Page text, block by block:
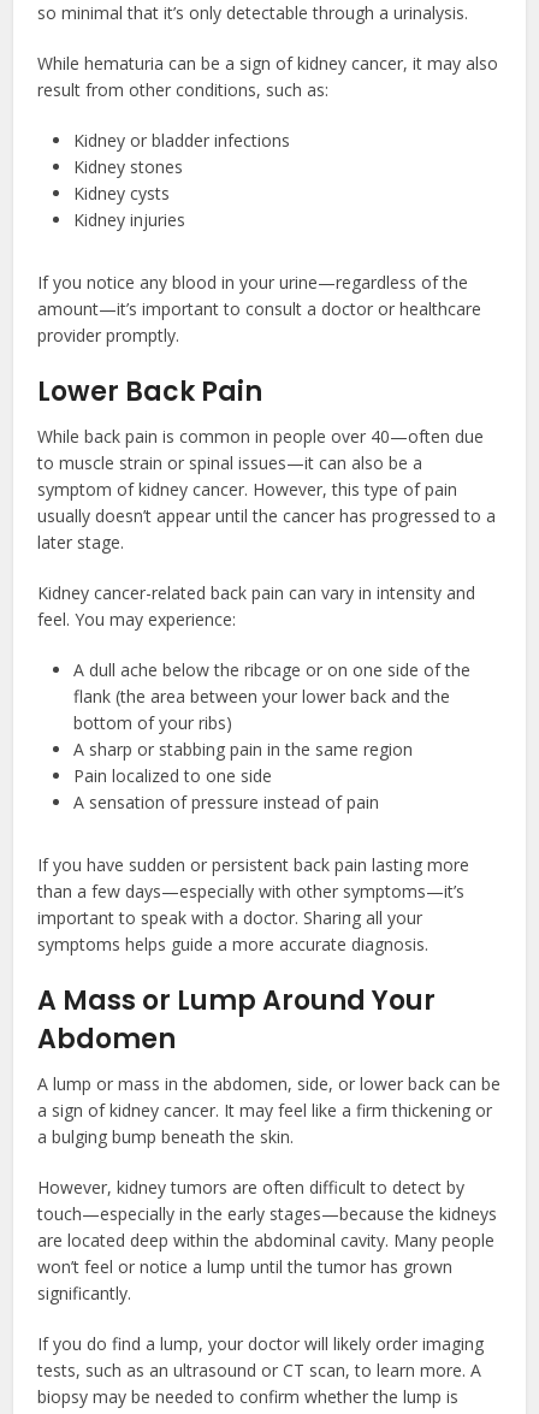
so minimal that it’s only detectable through a urinalysis.
While hematuria can be a sign of kidney cancer, it may also
result from other conditions, such as:
Kidney or bladder infections
Kidney stones
Kidney cysts
Kidney injuries
If you notice any blood in your urine—regardless of the
amount—it’s important to consult a doctor or healthcare
provider promptly.
Lower Back Pain
While back pain is common in people over 40—often due
to muscle strain or spinal issues—it can also be a
symptom of kidney cancer. However, this type of pain
usually doesn’t appear until the cancer has progressed to a
later stage.
Kidney cancer-related back pain can vary in intensity and
feel. You may experience:
A dull ache below the ribcage or on one side of the
flank (the area between your lower back and the
bottom of your ribs)
A sharp or stabbing pain in the same region
Pain localized to one side
A sensation of pressure instead of pain
If you have sudden or persistent back pain lasting more
than a few days—especially with other symptoms—it’s
important to speak with a doctor. Sharing all your
symptoms helps guide a more accurate diagnosis.
A Mass or Lump Around Your
Abdomen
A lump or mass in the abdomen, side, or lower back can be
a sign of kidney cancer. It may feel like a firm thickening or
a bulging bump beneath the skin.
However, kidney tumors are often difficult to detect by
touch—especially in the early stages—because the kidneys
are located deep within the abdominal cavity. Many people
won’t feel or notice a lump until the tumor has grown
significantly.
If you do find a lump, your doctor will likely order imaging
tests, such as an ultrasound or CT scan, to learn more. A
biopsy may be needed to confirm whether the lump is